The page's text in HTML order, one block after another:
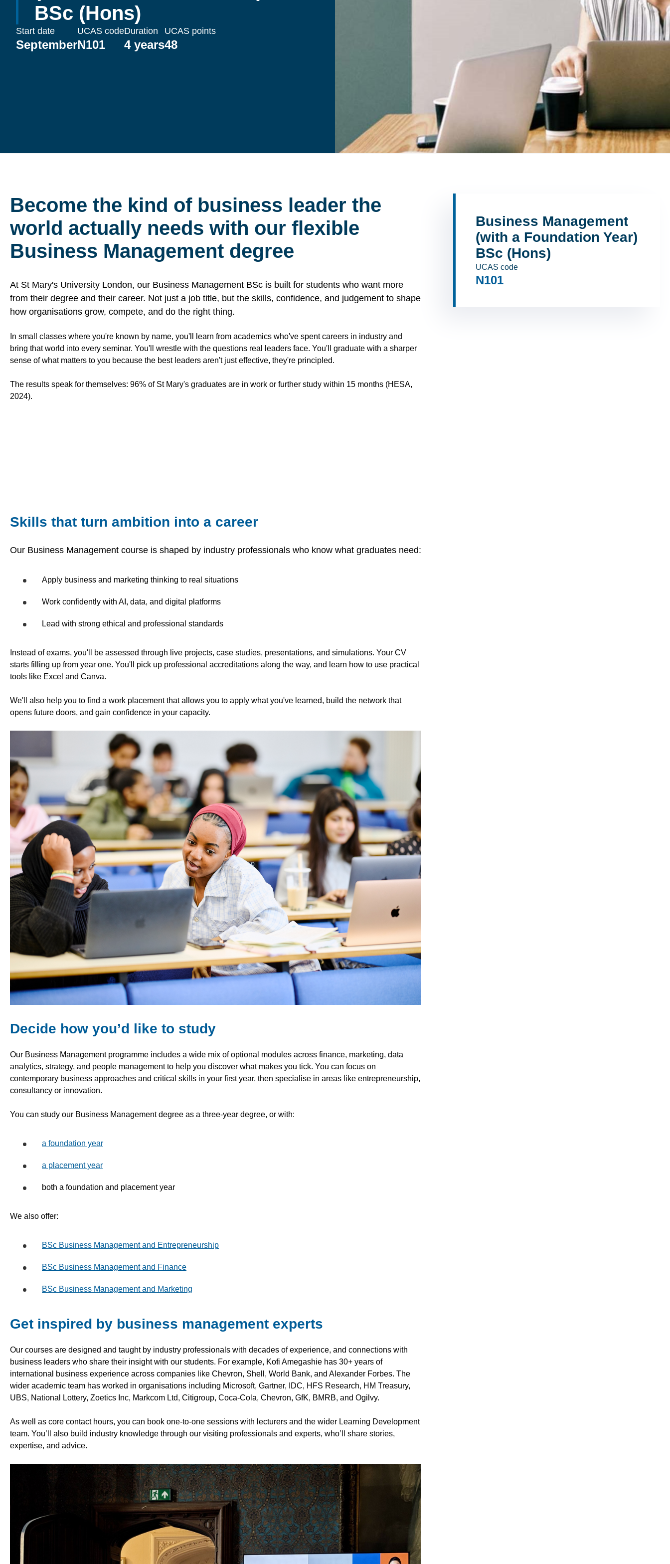
BSc (Hons)
Start date
September
UCAS code
N101
Duration
4 years
UCAS points
48
Become the kind of business leader the
world actually needs with our flexible
Business Management degree
At St Mary's University London, our Business Management BSc is built for students who want more
from their degree and their career. Not just a job title, but the skills, confidence, and judgement to shape
how organisations grow, compete, and do the right thing.
In small classes where you're known by name, you'll learn from academics who've spent careers in industry and
bring that world into every seminar. You'll wrestle with the questions real leaders face. You'll graduate with a sharper
sense of what matters to you because the best leaders aren't just effective, they're principled.
The results speak for themselves: 96% of St Mary's graduates are in work or further study within 15 months (HESA,
2024).
Skills that turn ambition into a career
Our Business Management course is shaped by industry professionals who know what graduates need:
Apply business and marketing thinking to real situations
Work confidently with AI, data, and digital platforms
Lead with strong ethical and professional standards
Instead of exams, you'll be assessed through live projects, case studies, presentations, and simulations. Your CV
starts filling up from year one. You'll pick up professional accreditations along the way, and learn how to use practical
tools like Excel and Canva.
We'll also help you to find a work placement that allows you to apply what you've learned, build the network that
opens future doors, and gain confidence in your capacity.
Decide how you’d like to study
Our Business Management programme includes a wide mix of optional modules across finance, marketing, data
analytics, strategy, and people management to help you discover what makes you tick. You can focus on
contemporary business approaches and critical skills in your first year, then specialise in areas like entrepreneurship,
consultancy or innovation.
You can study our Business Management degree as a three-year degree, or with:
a foundation year
a placement year
both a foundation and placement year
We also offer:
BSc Business Management and Entrepreneurship
BSc Business Management and Finance
BSc Business Management and Marketing
Get inspired by business management experts
Our courses are designed and taught by industry professionals with decades of experience, and connections with
business leaders who share their insight with our students. For example, Kofi Amegashie has 30+ years of
international business experience across companies like Chevron, Shell, World Bank, and Alexander Forbes. The
wider academic team has worked in organisations including Microsoft, Gartner, IDC, HFS Research, HM Treasury,
UBS, National Lottery, Zoetics Inc, Markcom Ltd, Citigroup, Coca-Cola, Chevron, GfK, BMRB, and Ogilvy.
As well as core contact hours, you can book one-to-one sessions with lecturers and the wider Learning Development
team. You’ll also build industry knowledge through our visiting professionals and experts, who’ll share stories,
expertise, and advice.
Business Management
(with a Foundation Year)
BSc (Hons)
UCAS code
N101